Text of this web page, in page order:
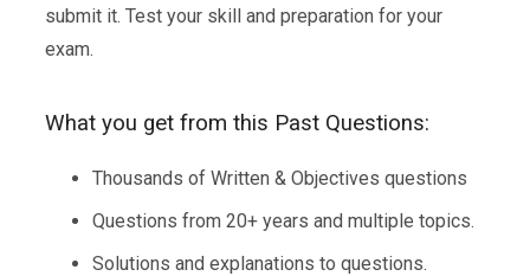
submit it. Test your skill and preparation for your
exam.
What you get from this Past Questions:
Thousands of Written & Objectives questions
Questions from 20+ years and multiple topics.
Solutions and explanations to questions.